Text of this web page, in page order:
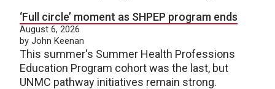
‘Full circle’ moment as SHPEP program ends
August 6, 2026
by John Keenan
This summer's Summer Health Professions
Education Program cohort was the last, but
UNMC pathway initiatives remain strong.